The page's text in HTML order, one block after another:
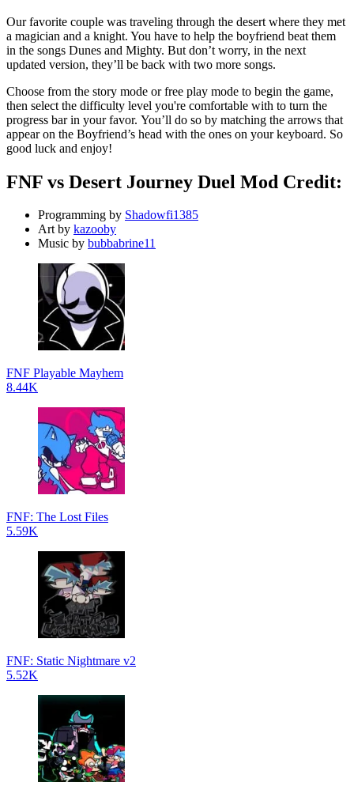
Our favorite couple was traveling through the desert where they met
a magician and a knight. You have to help the boyfriend beat them
in the songs Dunes and Mighty. But don’t worry, in the next
updated version, they’ll be back with two more songs.
Choose from the story mode or free play mode to begin the game,
then select the difficulty level you're comfortable with to turn the
progress bar in your favor. You’ll do so by matching the arrows that
appear on the Boyfriend’s head with the ones on your keyboard. So
good luck and enjoy!
FNF vs Desert Journey Duel Mod Credit:
Programming by Shadowfi1385
Art by kazooby
Music by bubbabrine11
FNF Playable Mayhem
8.44K
FNF: The Lost Files
5.59K
FNF: Static Nightmare v2
5.52K